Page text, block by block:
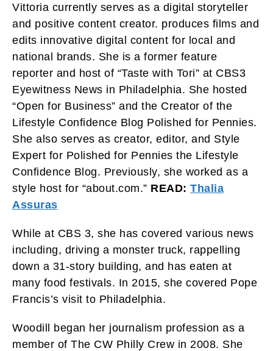
Vittoria currently serves as a digital storyteller
and positive content creator. produces films and
edits innovative digital content for local and
national brands. She is a former feature
reporter and host of “Taste with Tori” at CBS3
Eyewitness News in Philadelphia. She hosted
“Open for Business” and the Creator of the
Lifestyle Confidence Blog Polished for Pennies.
She also serves as creator, editor, and Style
Expert for Polished for Pennies the Lifestyle
Confidence Blog. Previously, she worked as a
style host for “about.com.” READ: Thalia
Assuras
While at CBS 3, she has covered various news
including, driving a monster truck, rappelling
down a 31-story building, and has eaten at
many food festivals. In 2015, she covered Pope
Francis’s visit to Philadelphia.
Woodill began her journalism profession as a
member of The CW Philly Crew in 2008. She